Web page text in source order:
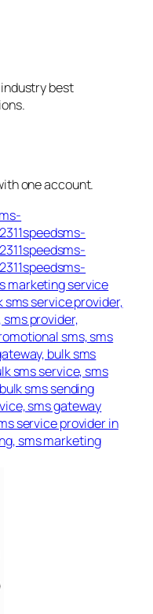
best
one account.
marketing service
sms service provider,
provider,
sms, sms
bulk sms
sms service, sms
sms sending
sms gateway
service provider in
sms marketing